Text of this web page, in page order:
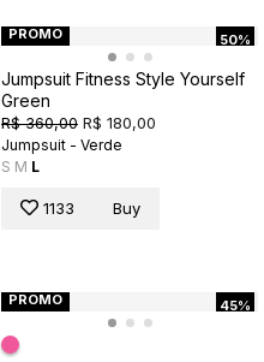
50%
PROMO
Jumpsuit Fitness Style Yourself
Green
R$ 360,00 R$ 180,00
Jumpsuit - Verde
S M L
1133 Buy
45%
PROMO